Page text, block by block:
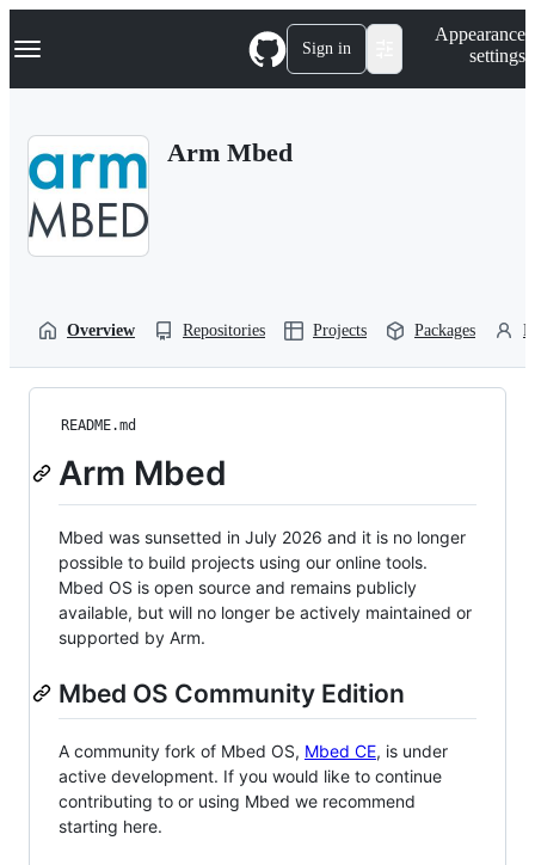
k
p
Navigation Menu Sign in
Appearance
settings
Arm Mbed
Overview Repositories Projects Packages
README.md
Arm Mbed
Mbed was sunsetted in July 2026 and it is no longer
possible to build projects using our online tools.
Mbed OS is open source and remains publicly
available, but will no longer be actively maintained or
supported by Arm.
Mbed OS Community Edition
A community fork of Mbed OS, Mbed CE, is under
active development. If you would like to continue
contributing to or using Mbed we recommend
starting here.